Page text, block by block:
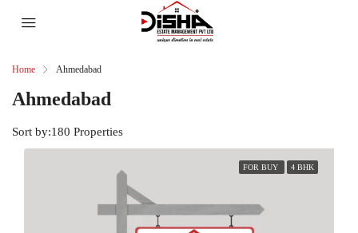
Home Ahmedabad
Ahmedabad
180 Properties
Sort by:
FOR BUY 4 BHK